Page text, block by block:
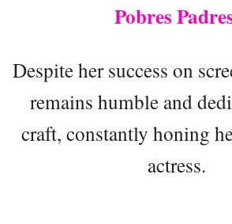
Pobres
Despite her success on
remains humble and
craft, constantly honing
actress.